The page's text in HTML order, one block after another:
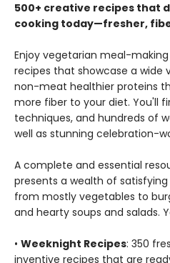
500+ creative recipes that
cooking today—fresher,
Enjoy vegetarian meal-
recipes that showcase a wide
non-meat healthier proteins
more fiber to your diet. You'll
techniques, and hundreds of
well as stunning celebration-
A complete and essential
presents a wealth of
from mostly vegetables to
and hearty soups and salads.
• Weeknight Recipes: 350
inventive recipes that are